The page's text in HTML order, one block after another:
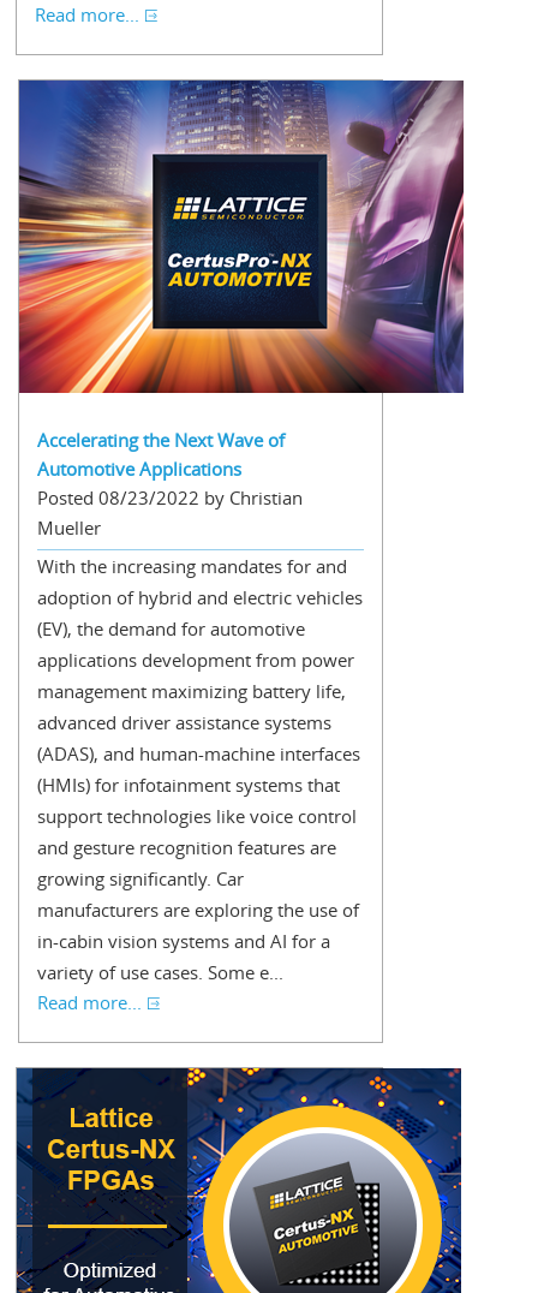
Read more...
Accelerating the Next Wave of
Automotive Applications
Posted 08/23/2022 by Christian
Mueller
With the increasing mandates for and
adoption of hybrid and electric vehicles
(EV), the demand for automotive
applications development from power
management maximizing battery life,
advanced driver assistance systems
(ADAS), and human-machine interfaces
(HMIs) for infotainment systems that
support technologies like voice control
and gesture recognition features are
growing significantly. Car
manufacturers are exploring the use of
in-cabin vision systems and AI for a
variety of use cases. Some e...
Read more...